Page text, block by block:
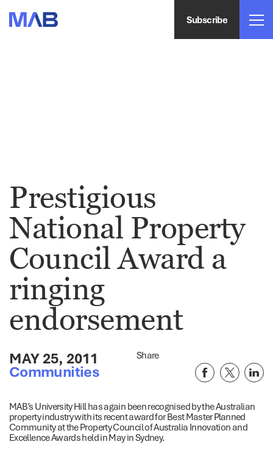
Subscribe
Prestigious
National Property
Council Award a
ringing
endorsement
MAY 25, 2011
Communities
Share
MAB’s University Hill has again been recognised by the Australian
property industry with its recent award for Best Master Planned
Community at the Property Council of Australia Innovation and
Excellence Awards held in May in Sydney.